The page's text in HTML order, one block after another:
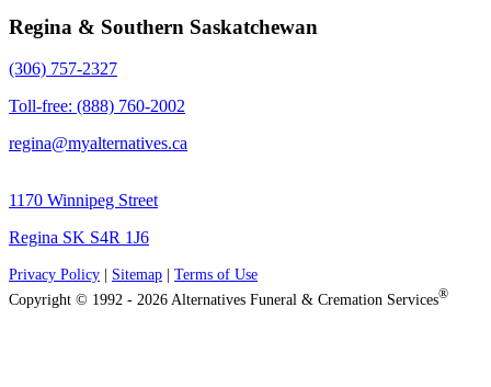
Regina & Southern Saskatchewan
(306) 757-2327
Toll-free: (888) 760-2002
regina@myalternatives.ca
1170 Winnipeg Street
Regina SK S4R 1J6
Privacy Policy Sitemap
Terms of Use
Copyright © 1992 - 2026 Alternatives Funeral & Cremation Services®